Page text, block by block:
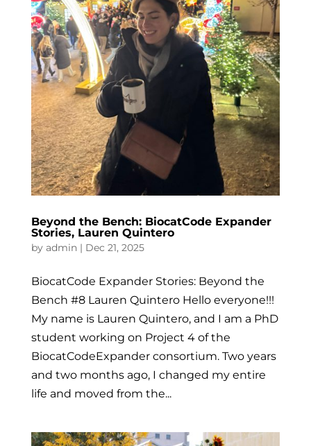
Beyond the Bench: BiocatCode Expander
Stories, Lauren Quintero
by admin| Dec 21, 2025
BiocatCode Expander Stories: Beyond the
Bench #8 Lauren Quintero Hello everyone!!!
My name is Lauren Quintero, and I am a PhD
student working on Project 4 of the
BiocatCodeExpander consortium. Two years
and two months ago, I changed my entire
life and moved from the...